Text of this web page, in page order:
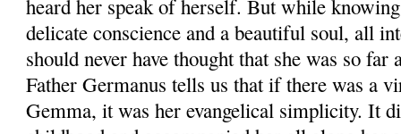
heard her speak of herself. But while
delicate conscience and a beautiful soul, all
should never have thought that she was so far
Father Germanus tells us that if there was a
Gemma, it was her evangelical simplicity. It